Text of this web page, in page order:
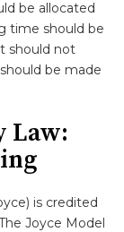
be allocated
time should be
should not
be made
Law:
is credited
Joyce Model